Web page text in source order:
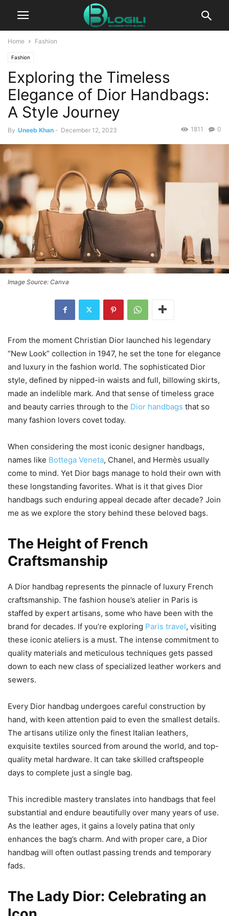
Home Fashion
Fashion
Exploring the Timeless
Elegance of Dior Handbags:
A Style Journey
By Uneeb Khan - December 12, 2023 0
1811
Image Source: Canva
From the moment Christian Dior launched his legendary
“New Look” collection in 1947, he set the tone for elegance
and luxury in the fashion world. The sophisticated Dior
style, defined by nipped-in waists and full, billowing skirts,
made an indelible mark. And that sense of timeless grace
and beauty carries through to the Dior handbags that so
many fashion lovers covet today.
When considering the most iconic designer handbags,
names like Bottega Veneta, Chanel, and Hermès usually
come to mind. Yet Dior bags manage to hold their own with
these longstanding favorites. What is it that gives Dior
handbags such enduring appeal decade after decade? Join
me as we explore the story behind these beloved bags.
The Height of French
Craftsmanship
A Dior handbag represents the pinnacle of luxury French
craftsmanship. The fashion house’s atelier in Paris is
staffed by expert artisans, some who have been with the
brand for decades. If you’re exploring Paris travel, visiting
these iconic ateliers is a must. The intense commitment to
quality materials and meticulous techniques gets passed
down to each new class of specialized leather workers and
sewers.
Every Dior handbag undergoes careful construction by
hand, with keen attention paid to even the smallest details.
The artisans utilize only the finest Italian leathers,
exquisite textiles sourced from around the world, and top-
quality metal hardware. It can take skilled craftspeople
days to complete just a single bag.
This incredible mastery translates into handbags that feel
substantial and endure beautifully over many years of use.
As the leather ages, it gains a lovely patina that only
enhances the bag’s charm. And with proper care, a Dior
handbag will often outlast passing trends and temporary
fads.
The Lady Dior: Celebrating an